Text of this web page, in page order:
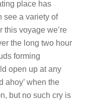
place has
see a variety of
this voyage we’re
the long two hour
forming
open up at any
ahoy’ when the
but no such cry is